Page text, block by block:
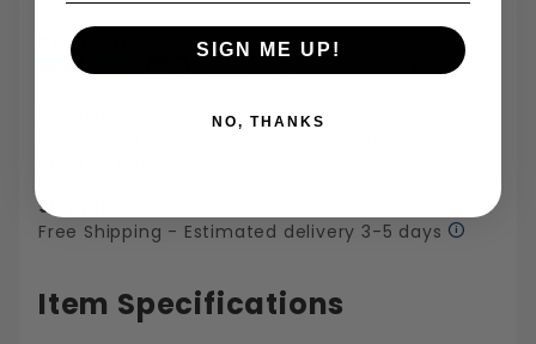
Payments:
Shipping:
Free Shipping - Estimated delivery 3-5 days
Item Specifications
SIGN ME UP!
NO, THANKS